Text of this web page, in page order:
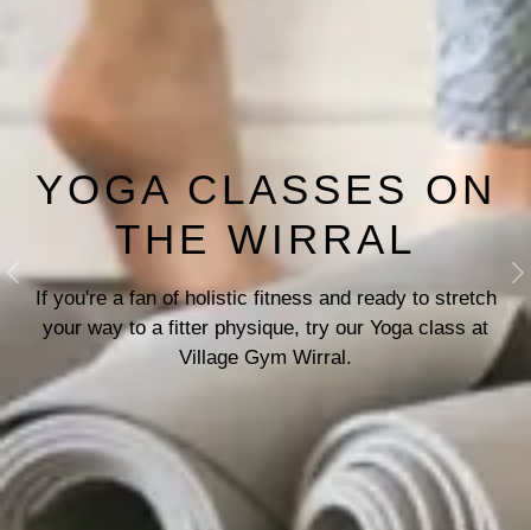
YOGA CLASSES ON
THE WIRRAL
If you're a fan of holistic fitness and ready to stretch
your way to a fitter physique, try our Yoga class at
Village Gym Wirral.
Previous